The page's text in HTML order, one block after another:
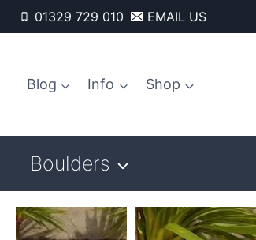
Skip
01329 729 010 EMAIL US
Blog Info Shop
Boulders